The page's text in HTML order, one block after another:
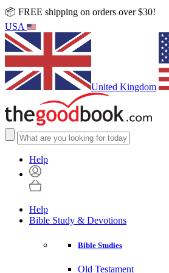
📦 FREE shipping on orders over $30!
USA
United Kingdom
Help
Help
Bible Study & Devotions
Bible Studies
Old Testament